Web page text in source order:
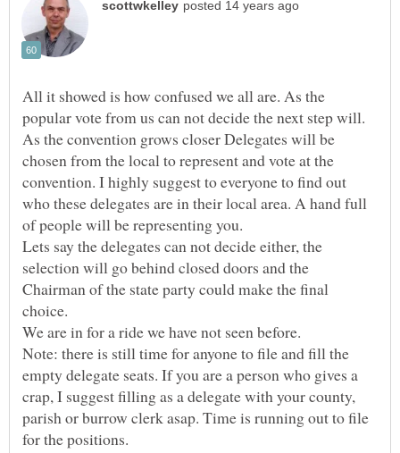
All it showed is how confused we all are. As the
popular vote from us can not decide the next step will.
As the convention grows closer Delegates will be
chosen from the local to represent and vote at the
convention. I highly suggest to everyone to find out
who these delegates are in their local area. A hand full
Lets say the delegates can not decide either, the
selection will go behind closed doors and the
Chairman of the state party could make the final
choice.
Note: there is still time for anyone to file and fill the
empty delegate seats. If you are a person who gives a
crap, I suggest filling as a delegate with your county,
parish or burrow clerk asap. Time is running out to file